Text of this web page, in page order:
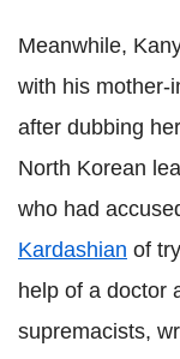
Meanwhile,
with his mother-
after dubbing
North Korean
who had
Kardashian of
help of a doctor
supremacists,